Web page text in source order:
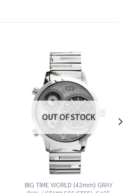
OUT OF STOCK
BIG TIME WORLD (42mm) GRAY